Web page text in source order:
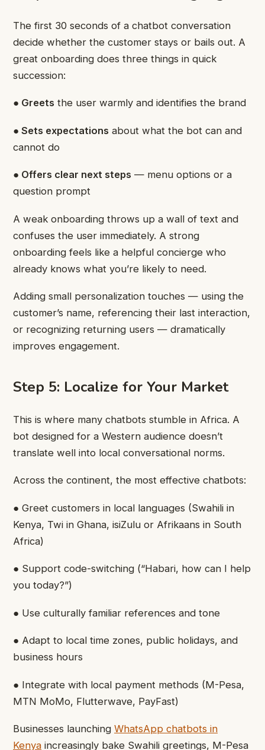
The first 30 seconds of a chatbot conversation
decide whether the customer stays or bails out. A
great onboarding does three things in quick
succession:
● Greets the user warmly and identifies the brand
● Sets expectations about what the bot can and
cannot do
● Offers clear next steps — menu options or a
question prompt
A weak onboarding throws up a wall of text and
confuses the user immediately. A strong
onboarding feels like a helpful concierge who
already knows what you’re likely to need.
Adding small personalization touches — using the
customer’s name, referencing their last interaction,
or recognizing returning users — dramatically
improves engagement.
Step 5: Localize for Your Market
This is where many chatbots stumble in Africa. A
bot designed for a Western audience doesn’t
translate well into local conversational norms.
Across the continent, the most effective chatbots:
● Greet customers in local languages (Swahili in
Kenya, Twi in Ghana, isiZulu or Afrikaans in South
Africa)
● Support code-switching (“Habari, how can I help
you today?”)
● Use culturally familiar references and tone
● Adapt to local time zones, public holidays, and
business hours
● Integrate with local payment methods (M-Pesa,
MTN MoMo, Flutterwave, PayFast)
Businesses launching WhatsApp chatbots in
Kenya increasingly bake Swahili greetings, M-Pesa